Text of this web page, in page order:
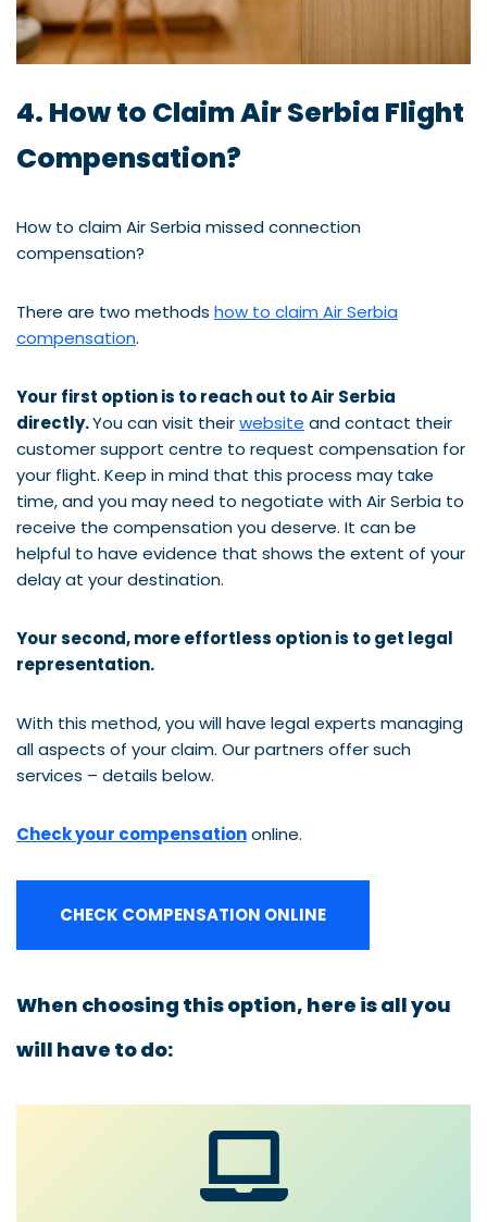
4. How to Claim Air Serbia Flight
Compensation?
How to claim Air Serbia missed connection
compensation?
There are two methods how to claim Air Serbia
compensation.
Your first option is to reach out to Air Serbia
directly.You can visit theirwebsite and contact their
customer support centre to request compensation for
your flight. Keep in mind that this process may take
time, and you may need to negotiate with Air Serbia to
receive the compensation you deserve. It can be
helpful to have evidence that shows the extent of your
delay at your destination.
Your second, more effortless option is to get legal
representation.
With this method, you will have legal experts managing
all aspects of your claim. Our partners offer such
services – details below.
Check your compensationonline.
CHECK COMPENSATION ONLINE
When choosing this option, here is all you
will have to do: